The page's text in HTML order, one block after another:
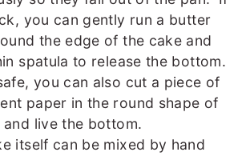
you can gently run a butter
the edge of the cake and
spatula to release the bottom.
you can also cut a piece of
paper in the round shape of
and live the bottom.
itself can be mixed by hand